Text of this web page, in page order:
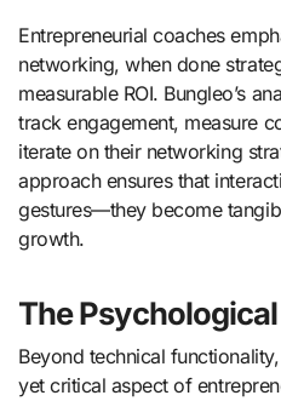
Entrepreneurial coaches
networking, when done
measurable ROI. Bungleo’s
track engagement, measure
iterate on their networking
approach ensures that
gestures—they become
growth.
The
Beyond technical
yet critical aspect of